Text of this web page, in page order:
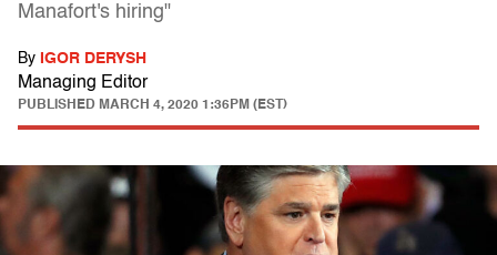
Manafort's hiring"
By IGOR DERYSH
Managing Editor
PUBLISHED MARCH 4, 2020 1:36PM (EST)